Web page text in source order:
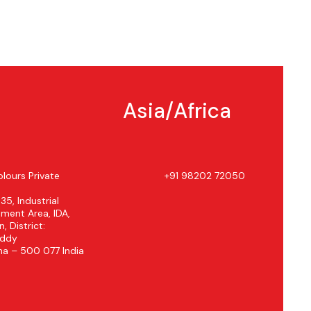
Private
Industrial
Area, IDA,
District:
– 500 077 India
Asia/Africa
+91 98202 72050